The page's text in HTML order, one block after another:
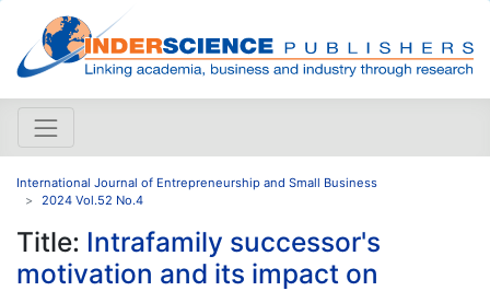
International Journal of Entrepreneurship and Small Business
2024 Vol.52 No.4
Title: Intrafamily successor's
motivation and its impact on